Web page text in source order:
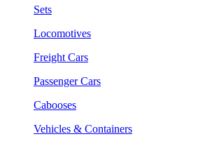
Sets
Locomotives
Freight Cars
Passenger Cars
Cabooses
Vehicles & Containers